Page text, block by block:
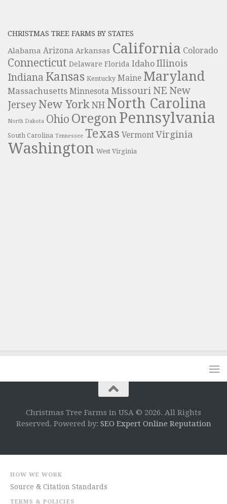
CHRISTMAS TREE FARMS BY STATES
Alabama Arizona Arkansas California Colorado
Connecticut Delaware Florida Idaho Illinois
Indiana Kansas Kentucky Maine Maryland
Massachusetts Minnesota Missouri NE New
JerseyNew York NH North Carolina
North Dakota Ohio Oregon Pennsylvania
South Carolina Tennessee Texas Vermont Virginia
Washington West Virginia
Christmas Tree Farms in USA © 2026. All Rights
Reserved. Powered by: SEO Expert Online Reputation
HOW WE WORK
Source & Citation Standards
TERMS & POLICIES